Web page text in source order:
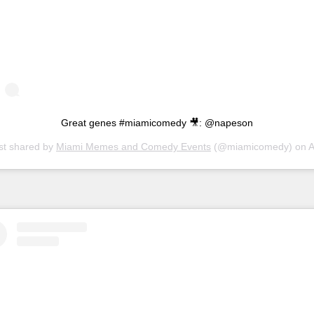
Great genes #miamicomedy 🎥: @napeson
shared by Miami Memes and Comedy Events (@miamicomedy) on Apr 6,